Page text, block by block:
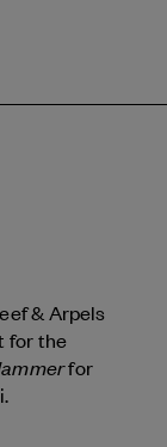
& Arpels
for the
for